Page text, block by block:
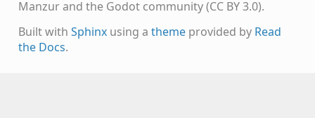
Manzur and the Godot community (CC BY 3.0).
Built with Sphinxusing a themeprovided by Read
the Docs.